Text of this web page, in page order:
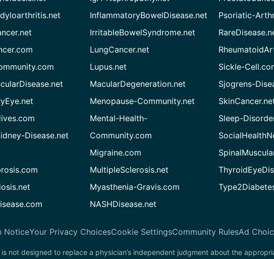
Disease.net
InflammatoryBowelDisease.net
IrritableBowelSyndrome.net
LungCancer.net
Lupus.net
MacularDegeneration.net
Menopause-Community.net
Mental-Health-
Community.com
Migraine.com
MultipleSclerosis.net
Myasthenia-Gravis.com
NASHDisease.net
Psoriatic-
Sickle-
Sjogrens-
Sleep-
NoticeYour Privacy ChoicesCookie SettingsCommunity RulesAd
not designed to replace a physician’s independent judgment about the